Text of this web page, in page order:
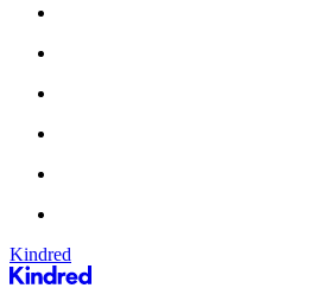
Kindred